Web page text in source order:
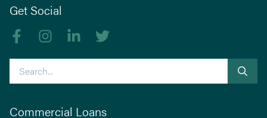
Get Social
Like us on Facebook
Follow us on Instagram
Follow us on linkedIn
Search
Commercial Loans